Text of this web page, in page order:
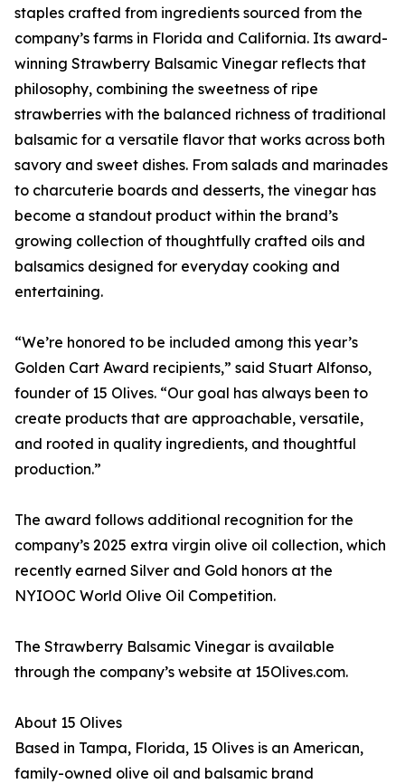
staples crafted from ingredients sourced from the
company’s farms in Florida and California. Its award-
winning Strawberry Balsamic Vinegar reflects that
philosophy, combining the sweetness of ripe
strawberries with the balanced richness of traditional
balsamic for a versatile flavor that works across both
savory and sweet dishes. From salads and marinades
to charcuterie boards and desserts, the vinegar has
become a standout product within the brand’s
growing collection of thoughtfully crafted oils and
balsamics designed for everyday cooking and
entertaining.
“We’re honored to be included among this year’s
Golden Cart Award recipients,” said Stuart Alfonso,
founder of 15 Olives. “Our goal has always been to
create products that are approachable, versatile,
and rooted in quality ingredients, and thoughtful
production.”
The award follows additional recognition for the
company’s 2025 extra virgin olive oil collection, which
recently earned Silver and Gold honors at the
NYIOOC World Olive Oil Competition.
The Strawberry Balsamic Vinegar is available
through the company’s website at 15Olives.com.
About 15 Olives
Based in Tampa, Florida, 15 Olives is an American,
family-owned olive oil and balsamic brand